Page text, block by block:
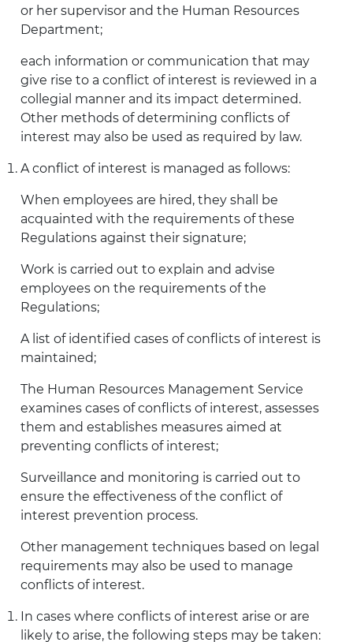
or her supervisor and the Human Resources
Department;
each information or communication that may
give rise to a conflict of interest is reviewed in a
collegial manner and its impact determined.
Other methods of determining conflicts of
interest may also be used as required by law.
A conflict of interest is managed as follows:
When employees are hired, they shall be
acquainted with the requirements of these
Regulations against their signature;
Work is carried out to explain and advise
employees on the requirements of the
Regulations;
A list of identified cases of conflicts of interest is
maintained;
The Human Resources Management Service
examines cases of conflicts of interest, assesses
them and establishes measures aimed at
preventing conflicts of interest;
Surveillance and monitoring is carried out to
ensure the effectiveness of the conflict of
interest prevention process.
Other management techniques based on legal
requirements may also be used to manage
conflicts of interest.
In cases where conflicts of interest arise or are
likely to arise, the following steps may be taken: